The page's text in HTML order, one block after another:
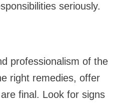
seriously.
professionalism of the
right remedies, offer
final. Look for signs